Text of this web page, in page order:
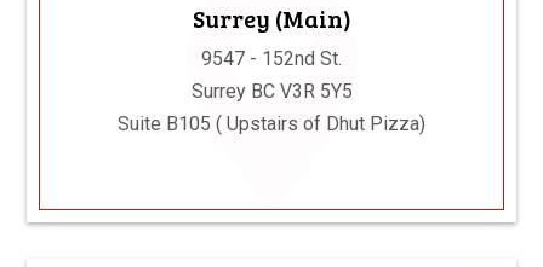
Surrey (Main)
9547 - 152nd St.
Surrey BC V3R 5Y5
Suite B105 ( Upstairs of Dhut Pizza)